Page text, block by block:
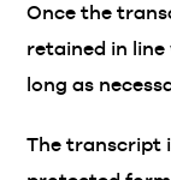
Once the
retained in
long as
The transcript